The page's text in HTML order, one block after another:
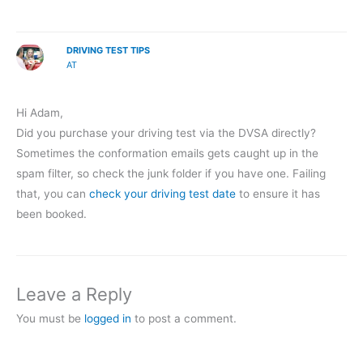
DRIVING TEST TIPS
AT
Hi Adam,
Did you purchase your driving test via the DVSA directly?
Sometimes the conformation emails gets caught up in the
spam filter, so check the junk folder if you have one. Failing
that, you can check your driving test date to ensure it has
been booked.
Leave a Reply
You must be logged in to post a comment.